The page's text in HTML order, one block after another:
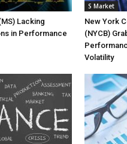
Lacking
in Performance
S Market
New York
(NYCB)
Volatility